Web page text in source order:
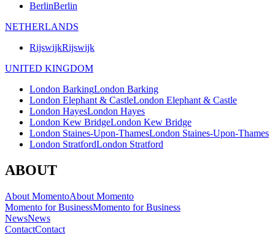
BerlinBerlin
NETHERLANDS
RijswijkRijswijk
UNITED KINGDOM
London BarkingLondon Barking
London Elephant & CastleLondon Elephant & Castle
London HayesLondon Hayes
London Kew BridgeLondon Kew Bridge
London Staines-Upon-ThamesLondon Staines-Upon-Thames
London StratfordLondon Stratford
ABOUT
About MomentoAbout Momento
Momento for BusinessMomento for Business
NewsNews
ContactContact